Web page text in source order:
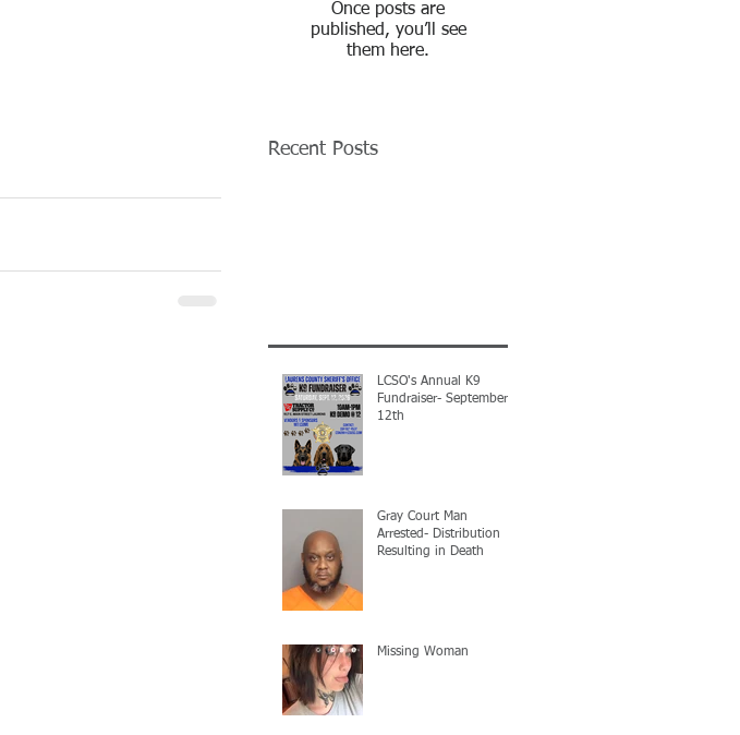
Once posts are
published, you’ll see
them here.
Recent Posts
LCSO's Annual K9
Fundraiser- September
12th
Gray Court Man
Arrested- Distribution
Resulting in Death
Missing Woman